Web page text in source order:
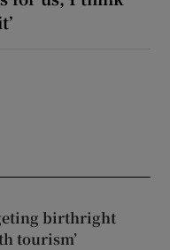
birthright
tourism’